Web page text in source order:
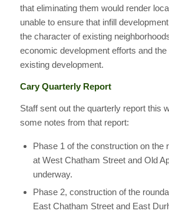
that eliminating them would render
unable to ensure that infill
the character of existing
economic development efforts and
existing development.
Cary Quarterly Report
Staff sent out the quarterly report this
some notes from that report:
Phase 1 of the construction on the
at West Chatham Street and Old
underway.
Phase 2, construction of the
East Chatham Street and East